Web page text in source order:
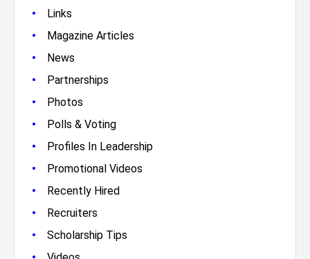
• Links
• Magazine Articles
• News
• Partnerships
• Photos
• Polls & Voting
• Profiles In Leadership
• Promotional Videos
• Recently Hired
• Recruiters
• Scholarship Tips